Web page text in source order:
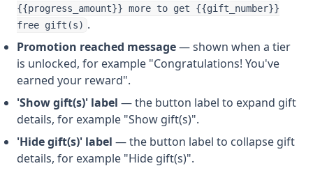
{{progress_amount}} more to get {{gift_number}}
free gift(s) .
Promotion reached message— shown when a tier
is unlocked, for example "Congratulations! You've
earned your reward".
'Show gift(s)' label — the button label to expand gift
details, for example "Show gift(s)".
'Hide gift(s)' label — the button label to collapse gift
details, for example "Hide gift(s)".